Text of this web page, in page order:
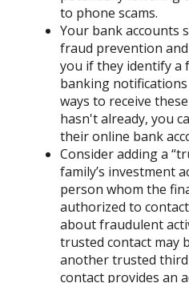
to phone scams.
Your bank accounts
fraud prevention
you if they identify a
banking
ways to receive
hasn't already, you
their online bank
Consider adding a
family’s investment
person whom the
authorized to
about fraudulent
trusted contact may
another trusted
contact provides an